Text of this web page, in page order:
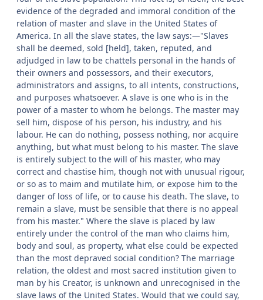
evidence of the degraded and immoral condition of the
relation of master and slave in the United States of
America. In all the slave states, the law says:—"Slaves
shall be deemed, sold [held], taken, reputed, and
adjudged in law to be chattels personal in the hands of
their owners and possessors, and their executors,
administrators and assigns, to all intents, constructions,
and purposes whatsoever. A slave is one who is in the
power of a master to whom he belongs. The master may
sell him, dispose of his person, his industry, and his
labour. He can do nothing, possess nothing, nor acquire
anything, but what must belong to his master. The slave
is entirely subject to the will of his master, who may
correct and chastise him, though not with unusual rigour,
or so as to maim and mutilate him, or expose him to the
danger of loss of life, or to cause his death. The slave, to
remain a slave, must be sensible that there is no appeal
from his master." Where the slave is placed by law
entirely under the control of the man who claims him,
body and soul, as property, what else could be expected
than the most depraved social condition? The marriage
relation, the oldest and most sacred institution given to
man by his Creator, is unknown and unrecognised in the
slave laws of the United States. Would that we could say,